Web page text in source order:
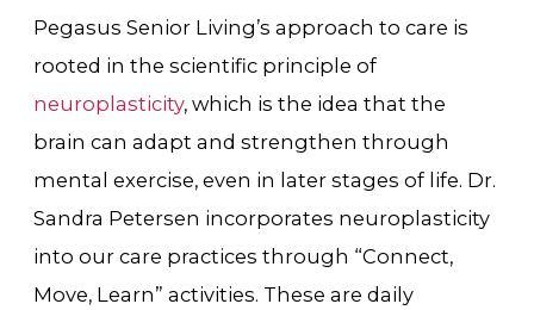
Pegasus Senior Living’s approach to care is
rooted in the scientific principle of
neuroplasticity, which is the idea that the
brain can adapt and strengthen through
mental exercise, even in later stages of life. Dr.
Sandra Petersen incorporates neuroplasticity
into our care practices through “Connect,
Move, Learn” activities. These are daily